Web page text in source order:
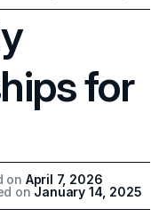
for
on April 7, 2026
on January 14, 2025